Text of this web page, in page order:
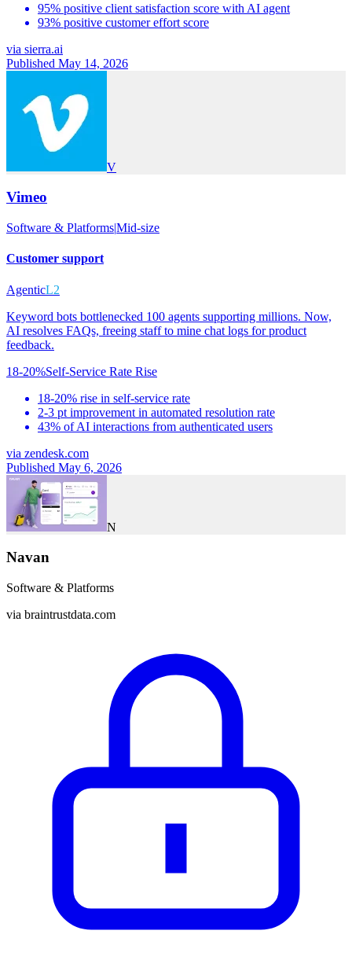
95% positive client satisfaction score with AI agent
93% positive customer effort score
via sierra.ai
Published May 14, 2026
V
Vimeo
Software & Platforms|Mid-size
Customer support
AgenticL2
Keyword bots bottlenecked 100 agents supporting millions. Now,
AI resolves FAQs, freeing staff to mine chat logs for product
feedback.
18-20%Self-Service Rate Rise
18-20% rise in self-service rate
2-3 pt improvement in automated resolution rate
43% of AI interactions from authenticated users
via zendesk.com
Published May 6, 2026
N
Navan
Software & Platforms
via braintrustdata.com